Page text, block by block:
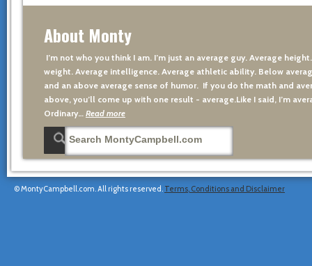
About Monty
I’m not who you think I am. I’m just an average guy. Average
weight. Average intelligence. Average athletic ability. Below
and an above average sense of humor. If you do the math and
above, you’ll come up with one result - average.Like I said, I’m
Ordinary…
Read more
© MontyCampbell.com. All rights reserved. Terms, Conditions and Disclaimer